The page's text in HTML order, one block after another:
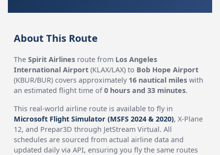
About This Route
TheSpirit Airlines route from Los Angeles
International Airport (KLAX/LAX) to Bob Hope Airport
(KBUR/BUR) covers approximately 16 nautical miles with
an estimated flight time of0 hours and 33 minutes.
This real-world airline route is available to fly in
Microsoft Flight Simulator (MSFS 2024 & 2020), X-Plane
12, and Prepar3D through JetStream Virtual. All
schedules are sourced from actual airline data and
updated daily via API, ensuring you fly the same routes